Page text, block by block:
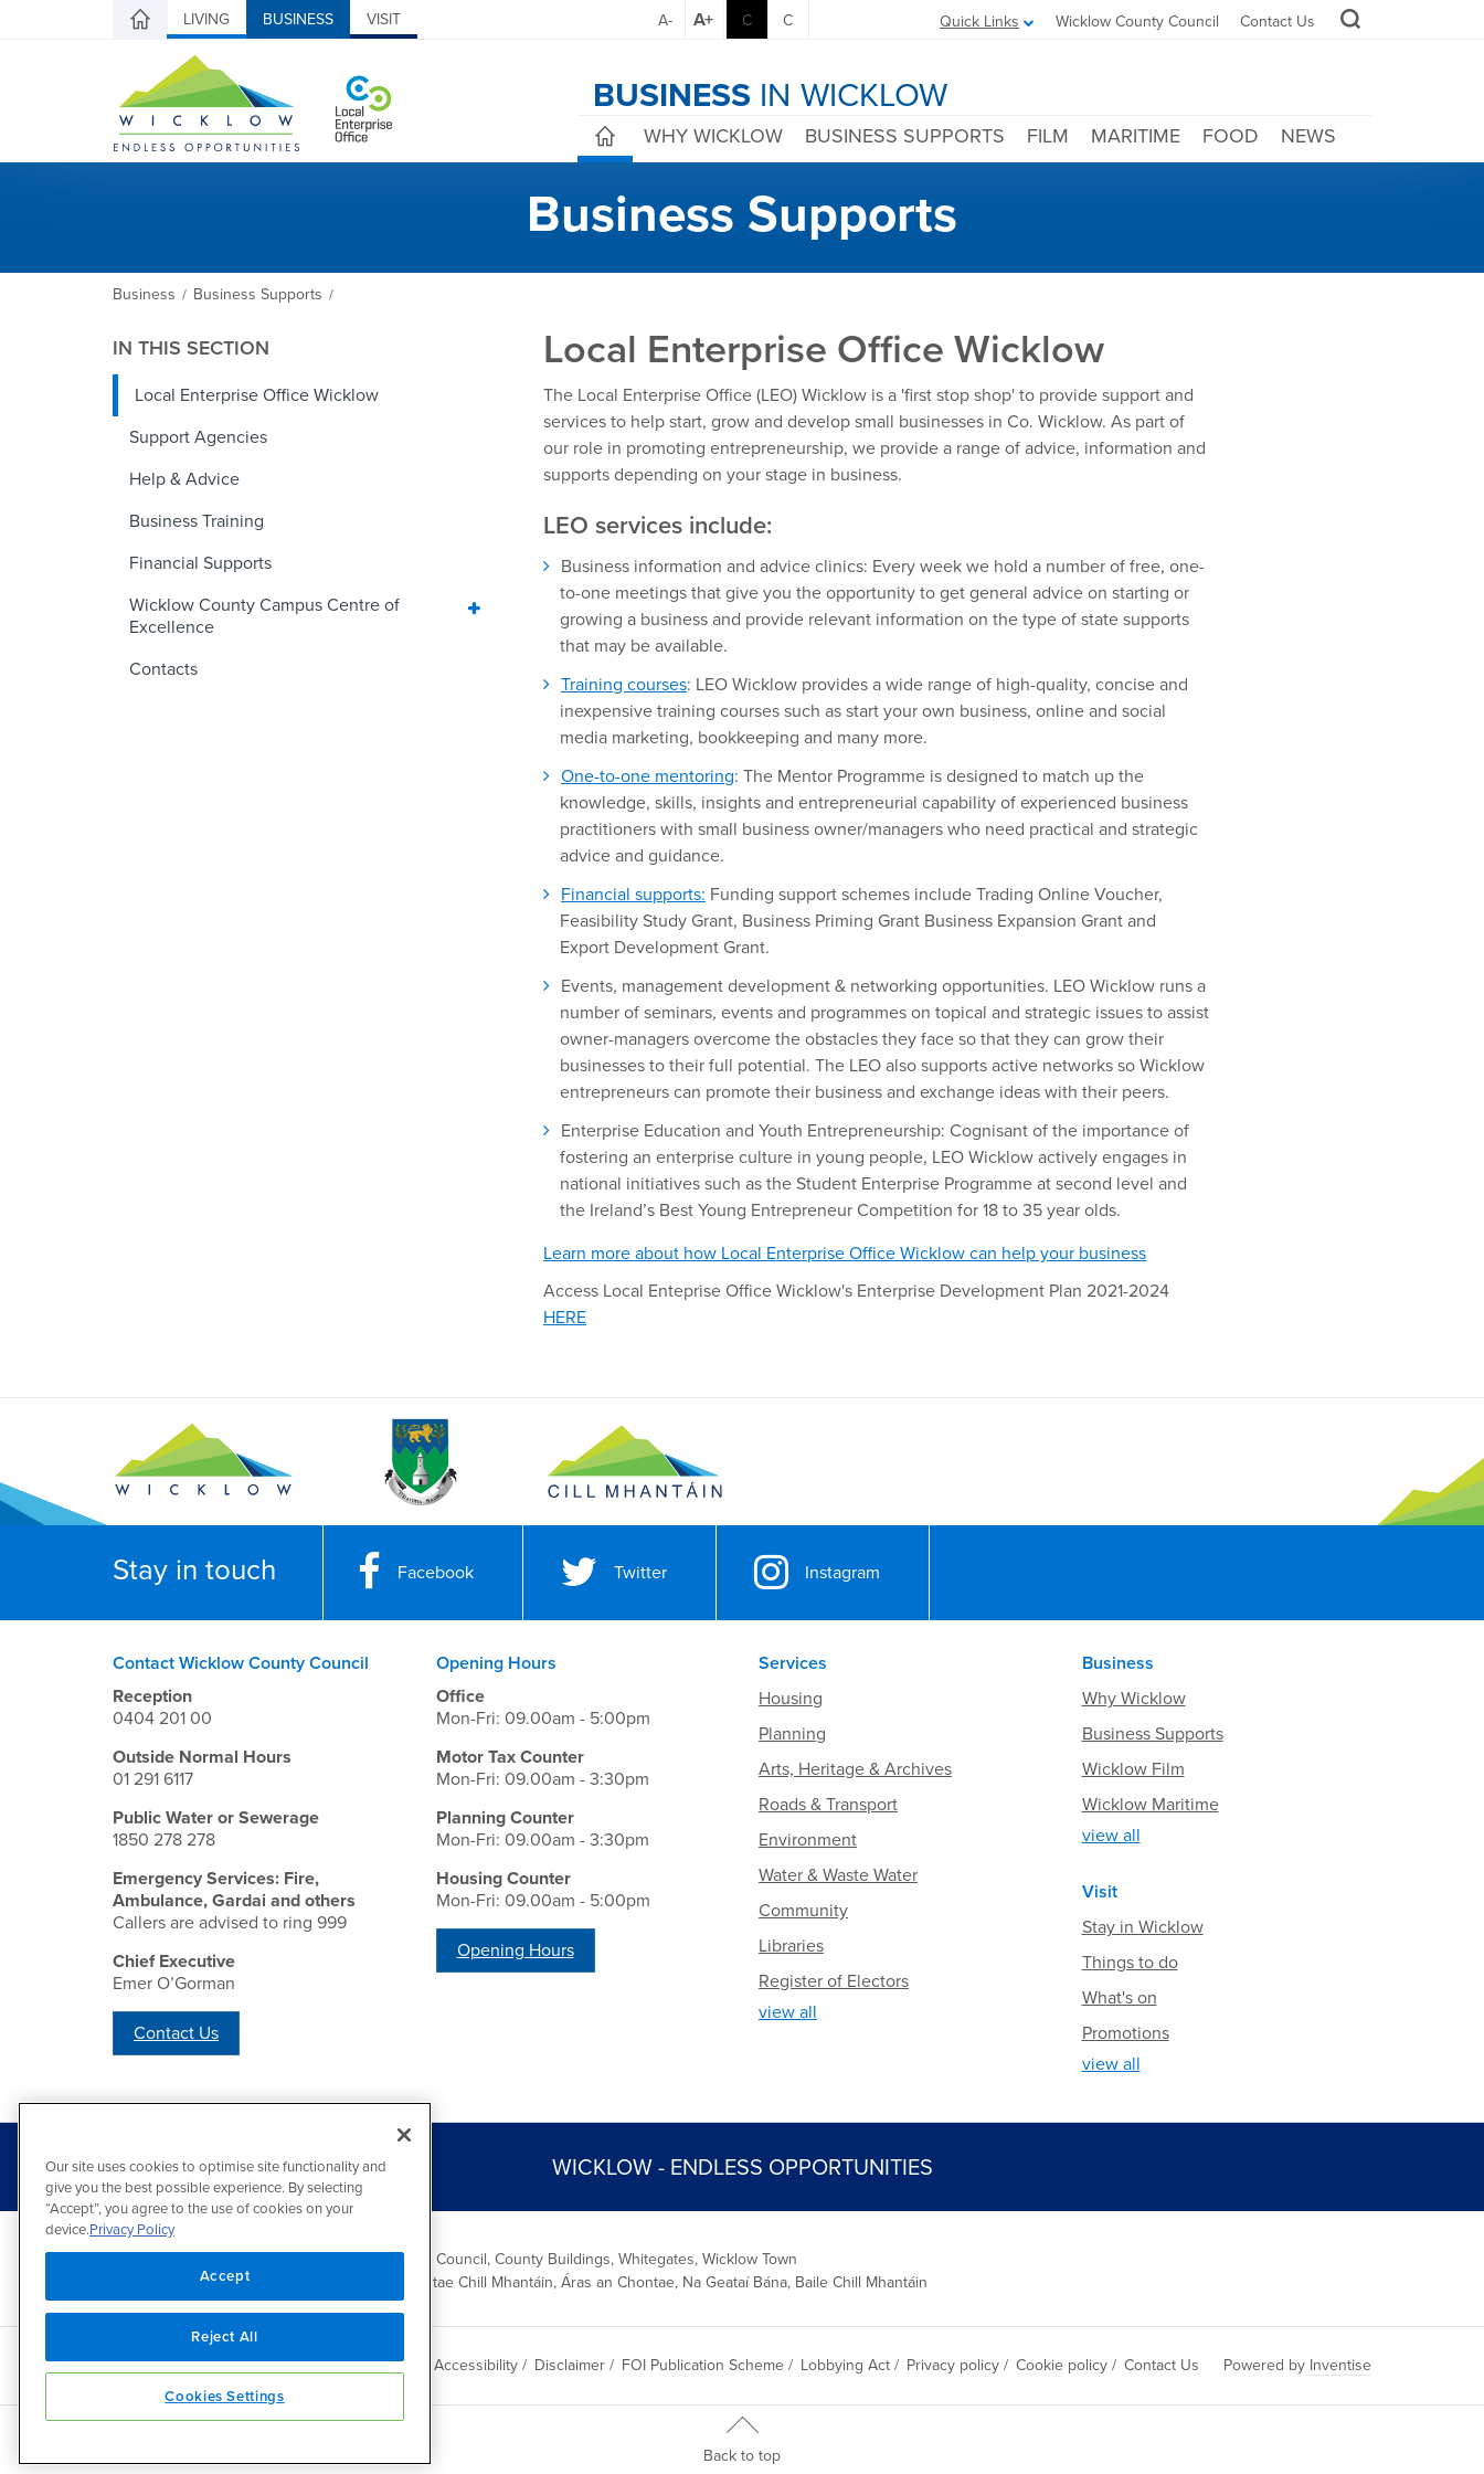
LIVING BUSINESS VISIT Quick Links Wicklow County Council Contact Us
A- A+ C C
BUSINESS IN WICKLOW
WHY WICKLOW BUSINESS SUPPORTS FILM MARITIME FOOD NEWS
Business Supports
Business / Business Supports /
IN THIS SECTION
Local Enterprise Office Wicklow
Support Agencies
Help & Advice
Business Training
Financial Supports
Wicklow County Campus Centre of
Excellence
Contacts
Local Enterprise Office Wicklow
The Local Enterprise Office (LEO) Wicklow is a 'first stop shop' to provide support and
services to help start, grow and develop small businesses in Co. Wicklow. As part of
our role in promoting entrepreneurship, we provide a range of advice, information and
supports depending on your stage in business.
LEO services include:
Business information and advice clinics: Every week we hold a number of free, one-
to-one meetings that give you the opportunity to get general advice on starting or
growing a business and provide relevant information on the type of state supports
that may be available.
Training courses: LEO Wicklow provides a wide range of high-quality, concise and
inexpensive training courses such as start your own business, online and social
media marketing, bookkeeping and many more.
One-to-one mentoring: The Mentor Programme is designed to match up the
knowledge, skills, insights and entrepreneurial capability of experienced business
practitioners with small business owner/managers who need practical and strategic
advice and guidance.
Financial supports: Funding support schemes include Trading Online Voucher,
Feasibility Study Grant, Business Priming Grant Business Expansion Grant and
Export Development Grant.
Events, management development & networking opportunities. LEO Wicklow runs a
number of seminars, events and programmes on topical and strategic issues to assist
owner-managers overcome the obstacles they face so that they can grow their
businesses to their full potential. The LEO also supports active networks so Wicklow
entrepreneurs can promote their business and exchange ideas with their peers.
Enterprise Education and Youth Entrepreneurship: Cognisant of the importance of
fostering an enterprise culture in young people, LEO Wicklow actively engages in
national initiatives such as the Student Enterprise Programme at second level and
the Ireland’s Best Young Entrepreneur Competition for 18 to 35 year olds.
Learn more about how Local Enterprise Office Wicklow can help your business
Access Local Enteprise Office Wicklow's Enterprise Development Plan 2021-2024
HERE
Stay in touch Facebook Twitter Instagram
Contact Wicklow County Council
Reception
0404 201 00
Outside Normal Hours
01 291 6117
Public Water or Sewerage
1850 278 278
Emergency Services: Fire,
Ambulance, Gardai and others
Callers are advised to ring 999
Chief Executive
Emer O’Gorman
Contact Us
Opening Hours
Office
Mon-Fri: 09.00am - 5:00pm
Motor Tax Counter
Mon-Fri: 09.00am - 3:30pm
Planning Counter
Mon-Fri: 09.00am - 3:30pm
Housing Counter
Mon-Fri: 09.00am - 5:00pm
Opening Hours
Services
Housing
Planning
Arts, Heritage & Archives
Roads & Transport
Environment
Water & Waste Water
Community
Libraries
Register of Electors
view all
Business
Why Wicklow
Business Supports
Wicklow Film
Wicklow Maritime
view all
Visit
Stay in Wicklow
Things to do
What's on
Promotions
view all
WICKLOW - ENDLESS OPPORTUNITIES
Wicklow County Council, County Buildings, Whitegates, Wicklow Town
Comhairle Chontae Chill Mhantáin, Áras an Chontae, Na Geataí Bána, Baile Chill Mhantáin
Copyright 2026 by Wicklow County Council Accessibility/ Disclaimer/ FOI Publication Scheme/ Lobbying Act/ Privacy policy/ Cookie policy/ Contact Us Powered by Inventise
Back to top
Our site uses cookies to optimise site functionality and
give you the best possible experience. By selecting
“Accept”, you agree to the use of cookies on your
device.Privacy Policy
Accept
Reject All
Cookies Settings